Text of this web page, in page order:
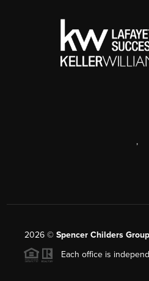
,
2026© Spencer Childers
Each office is